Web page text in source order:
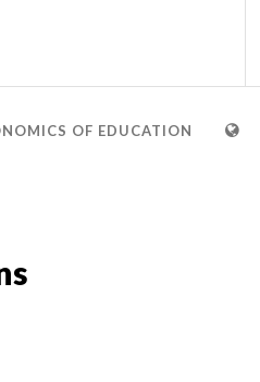
OF EDUCATION